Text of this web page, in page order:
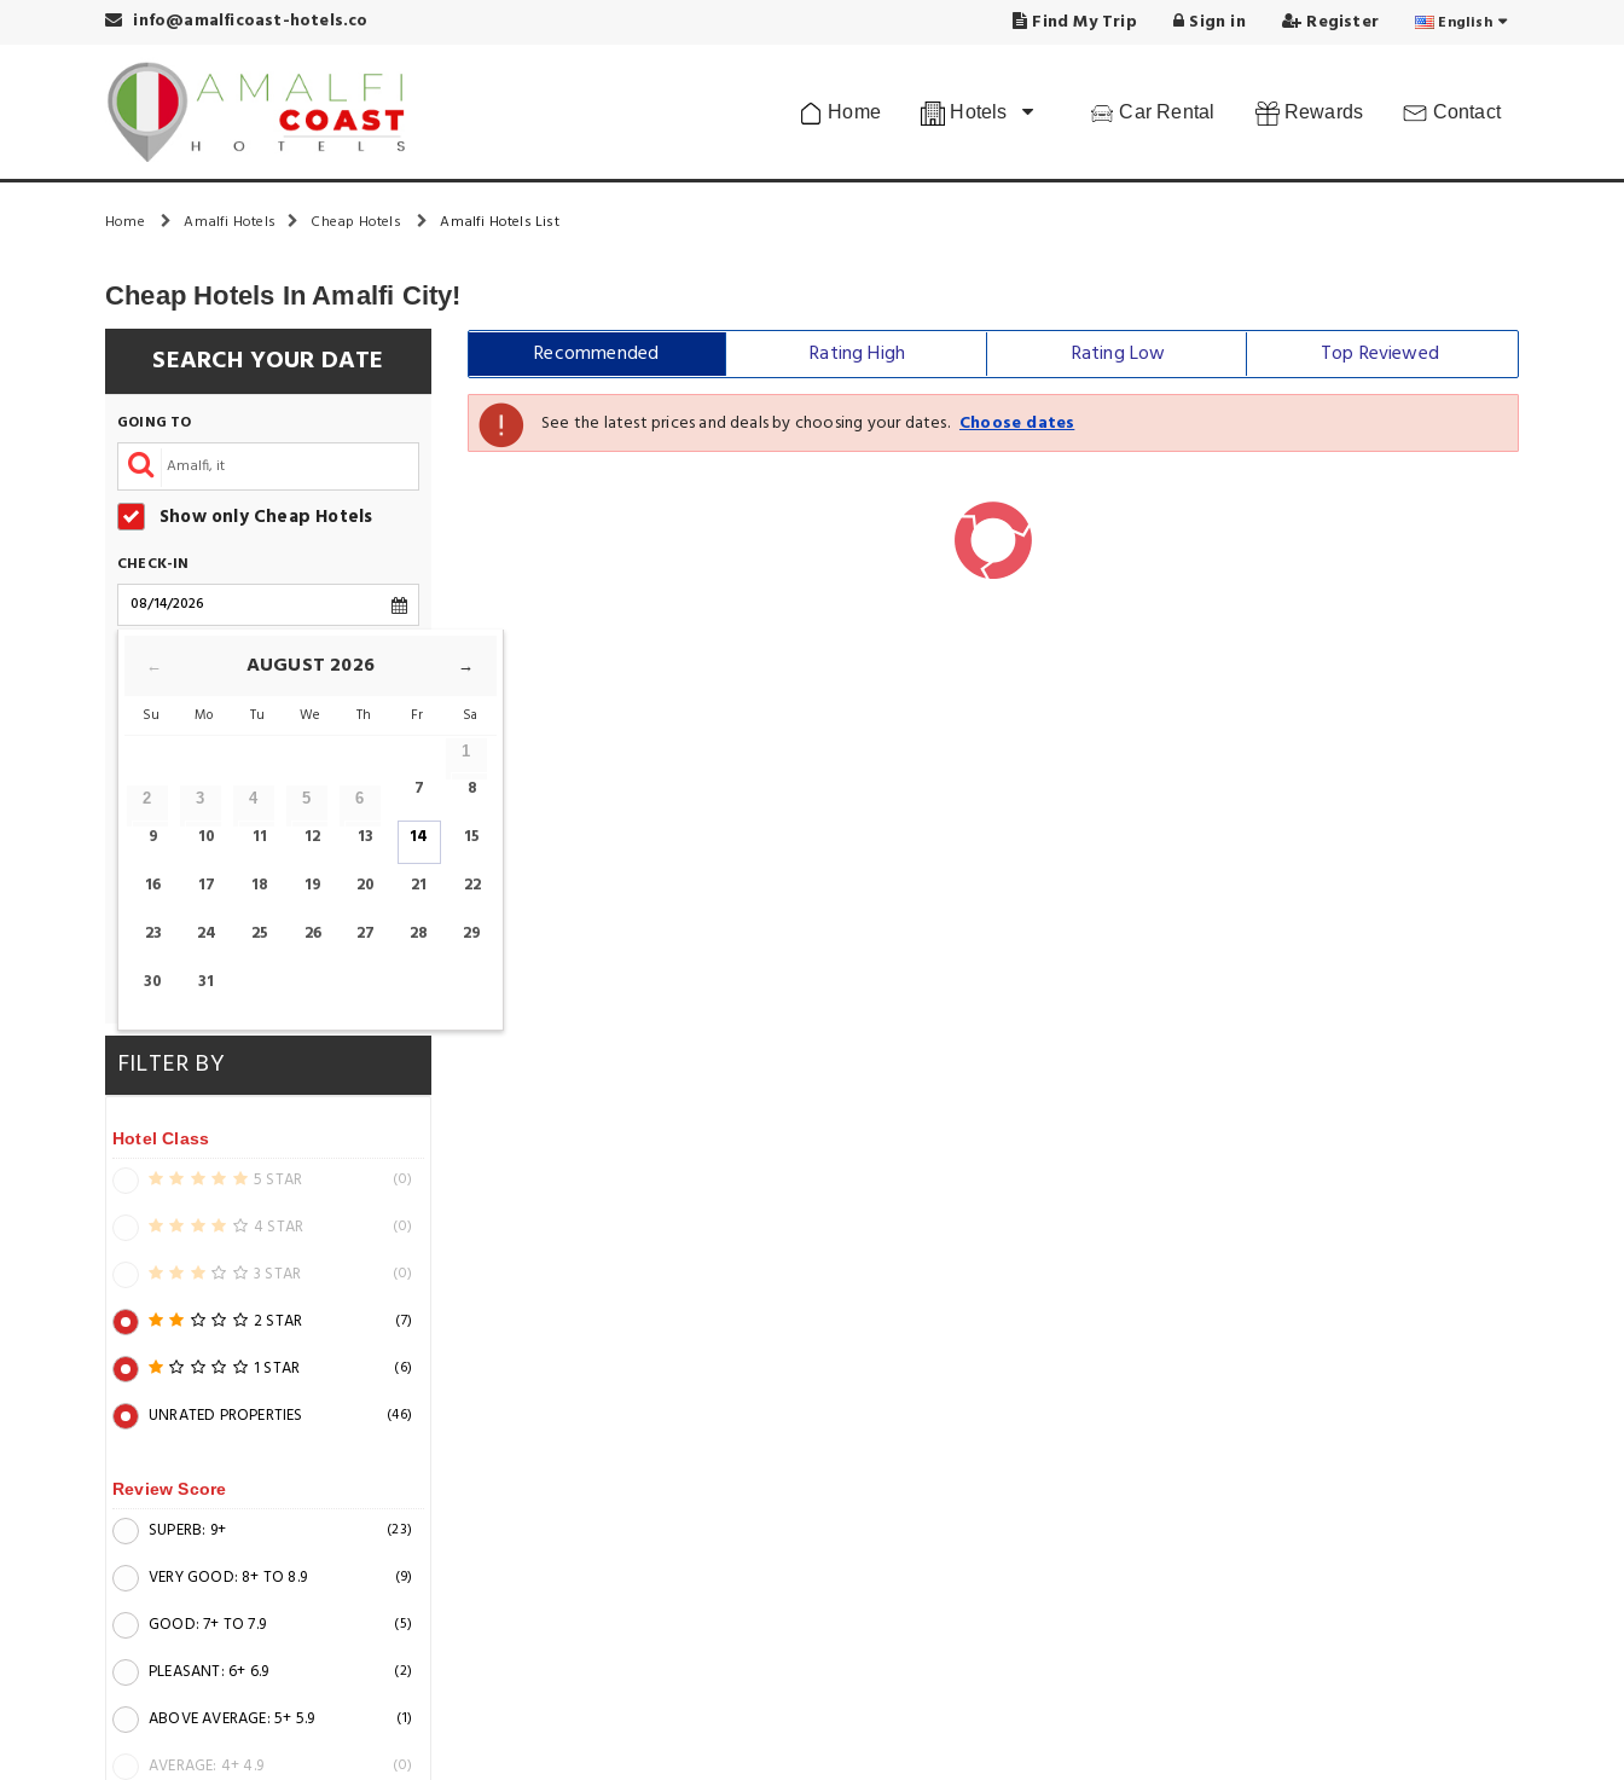
info@amalficoast-hotels.co Find My Trip Sign in Register English
Home Hotels Car Rental Rewards Contact
Home Amalfi Hotels Cheap Hotels Amalfi Hotels List
Cheap Hotels In Amalfi City!
SEARCH YOUR DATE
GOING TO
Show only Cheap Hotels
CHECK-IN
ADULTS CHILDS
CHECK AVAILABILITY
FILTER BY
Hotel Class
5 STAR (0)
4 STAR (0)
3 STAR (0)
2 STAR (7)
1 STAR (6)
UNRATED PROPERTIES (46)
Review Score
SUPERB: 9+ (23)
VERY GOOD: 8+ TO 8.9 (9)
GOOD: 7+ TO 7.9 (5)
PLEASANT: 6+ 6.9 (2)
ABOVE AVERAGE: 5+ 5.9 (1)
AVERAGE: 4+ 4.9 (0)
Recommended Rating High Rating Low Top Reviewed
See the latest prices and deals by choosing your dates. Choose dates
← →
AUGUST 2026
Su Mo Tu We Th Fr Sa
1
2 3 4 5 6 7
8
9
10 11 12 13 14
15
16
17 18 19 20 21
22
23
24 25 26 27 28
29
30
31